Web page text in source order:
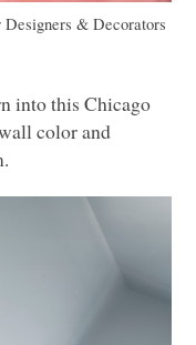
& Decorators
into this Chicago
color and